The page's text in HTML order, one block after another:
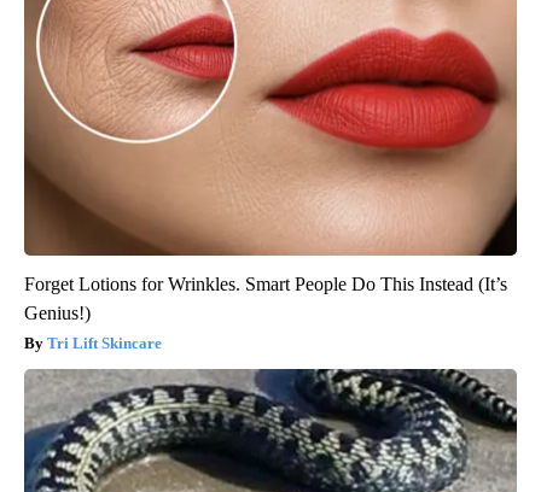
Forget Lotions for Wrinkles. Smart People Do This Instead (It’s
Genius!)
Tri Lift Skincare